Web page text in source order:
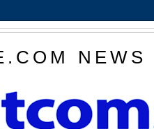
NEWS